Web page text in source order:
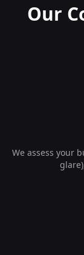
Our
We assess your